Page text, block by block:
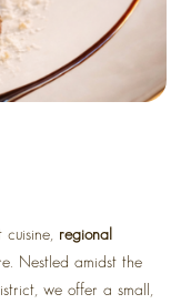
cuisine, regional
Nestled amidst the
we offer a small,